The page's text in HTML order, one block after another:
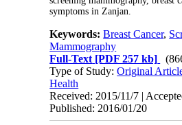
symptoms in Zanjan.
Keywords:Breast Cancer,
Mammography
Full-Text [PDF 257 kb]
Type of Study:Original
Health
Received: 2015/11/7 |
Published: 2016/01/20